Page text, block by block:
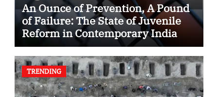
An Ounce of Prevention, A Pound
of Failure: The State of Juvenile
Reform in Contemporary India
TRENDING